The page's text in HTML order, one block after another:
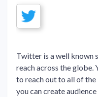
Twitter is a well known
reach across the globe.
to reach out to all of
you can create